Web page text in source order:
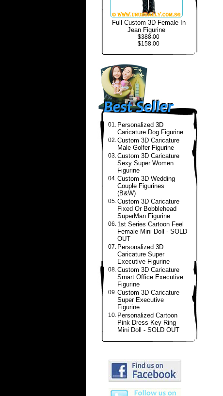
Full Custom 3D Female In
Jean Figurine
$388.00
$158.00
01. Personalized 3D
Caricature Dog Figurine
02.Custom 3D Caricature
Male Golfer Figurine
03.Custom 3D Caricature
Sexy Super Women
Figurine
04.Custom 3D Wedding
Couple Figurines
(B&W)
05.Custom 3D Caricature
Fixed Or Bobblehead
SuperMan Figurine
06. 1st Series Cartoon Feel
Female Mini Doll - SOLD
OUT
07. Personalized 3D
Caricature Super
Executive Figurine
08.Custom 3D Caricature
Smart Office Executive
Figurine
09.Custom 3D Caricature
Super Executive
Figurine
10. Personalized Cartoon
Pink Dress Key Ring
Mini Doll - SOLD OUT